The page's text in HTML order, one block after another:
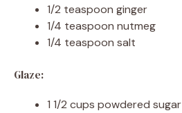
1/2 teaspoon ginger
1/4 teaspoon nutmeg
1/4 teaspoon salt
Glaze:
1 1/2 cups powdered sugar